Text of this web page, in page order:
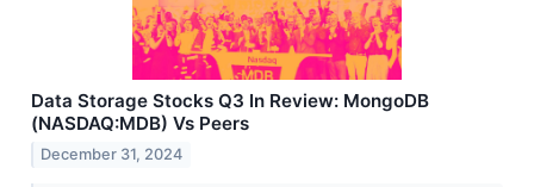
Data Storage Stocks Q3 In Review: MongoDB
(NASDAQ:MDB) Vs Peers
December 31, 2024